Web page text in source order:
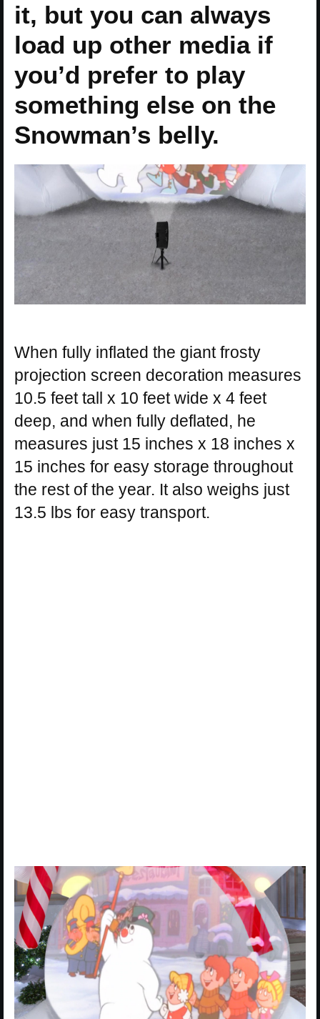
it, but you can always
load up other media if
you’d prefer to play
something else on the
Snowman’s belly.
When fully inflated the giant frosty
projection screen decoration measures
10.5 feet tall x 10 feet wide x 4 feet
deep, and when fully deflated, he
measures just 15 inches x 18 inches x
15 inches for easy storage throughout
the rest of the year. It also weighs just
13.5 lbs for easy transport.